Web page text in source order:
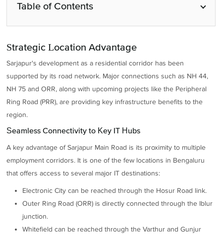
Table of Contents
Strategic Location Advantage
Sarjapur's development as a residential corridor has been
supported by its road network. Major connections such as NH 44,
NH 75 and ORR, along with upcoming projects like the Peripheral
Ring Road (PRR), are providing key infrastructure benefits to the
region.
Seamless Connectivity to Key IT Hubs
A key advantage of Sarjapur Main Road is its proximity to multiple
employment corridors. It is one of the few locations in Bengaluru
that offers access to several major IT destinations:
Electronic City can be reached through the Hosur Road link.
Outer Ring Road (ORR) is directly connected through the Iblur
junction.
Whitefield can be reached through the Varthur and Gunjur